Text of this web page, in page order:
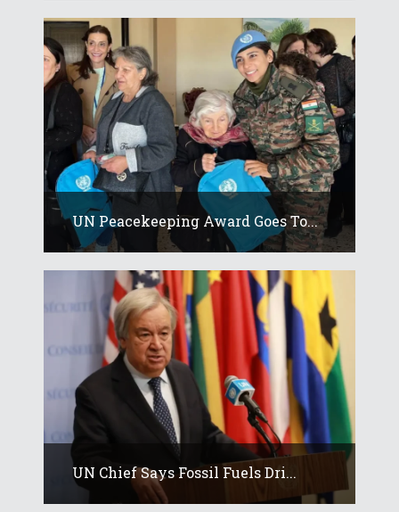
UN Peacekeeping Award Goes To...
UN Chief Says Fossil Fuels Dri...